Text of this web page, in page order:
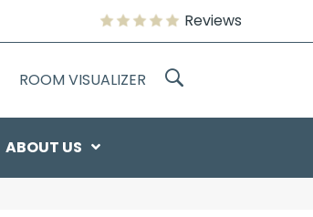
Reviews
ROOM VISUALIZER
ABOUT US